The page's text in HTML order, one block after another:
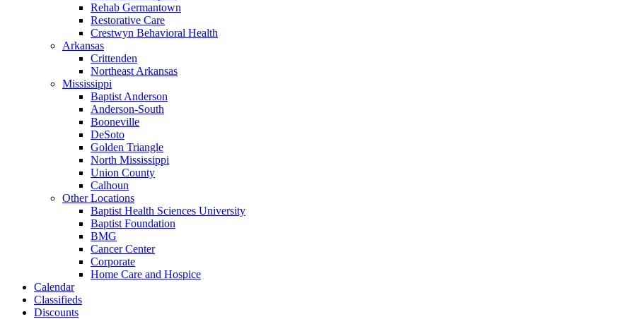
Rehab Germantown
Restorative Care
Crestwyn Behavioral Health
Arkansas
Crittenden
Northeast Arkansas
Mississippi
Baptist Anderson
Anderson-South
Booneville
DeSoto
Golden Triangle
North Mississippi
Union County
Calhoun
Other Locations
Baptist Health Sciences University
Baptist Foundation
BMG
Cancer Center
Corporate
Home Care and Hospice
Calendar
Classifieds
Discounts